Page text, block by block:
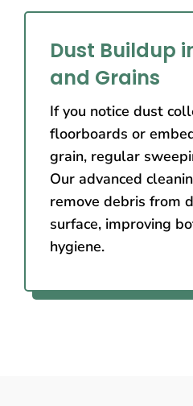
Dust Buildup
and Grains
If you notice dust
floorboards or
grain, regular
Our advanced
remove debris from
surface, improving
hygiene.